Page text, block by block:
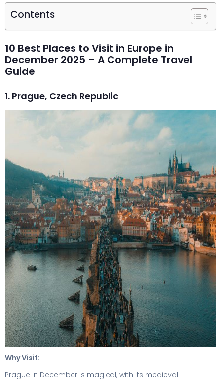
Contents
10 Best Places to Visit in Europe in
December 2025 – A Complete Travel
Guide
1. Prague, Czech Republic
Why Visit:
Prague in December is magical, with its medieval